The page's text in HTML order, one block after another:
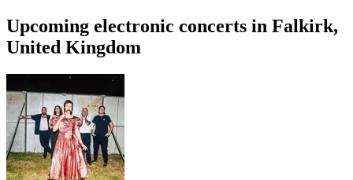
Upcoming electronic concerts in Falkirk,
United Kingdom